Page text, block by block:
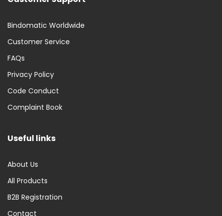
Bindomatic Worldwide
Customer Service
FAQs
Privacy Policy
Code Conduct
Complaint Book
Useful links
About Us
All Products
B2B Registration
Contact